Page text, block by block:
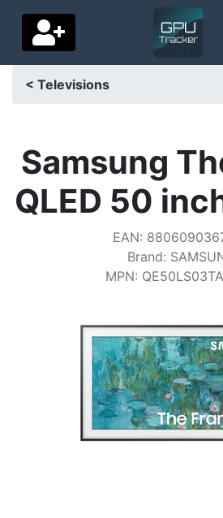
Delivery country
Home
Contact us
< Televisions
Samsung
QLED 50
EAN:
Brand:
MPN: